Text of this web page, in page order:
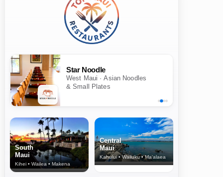
Star Noodle
West Maui · Asian Noodles
& Small Plates
South
Maui
Kihei • Wailea • Makena
Central
Maui
Kahului • Wailuku • Ma‘alaea
North Shore
& Upcountry